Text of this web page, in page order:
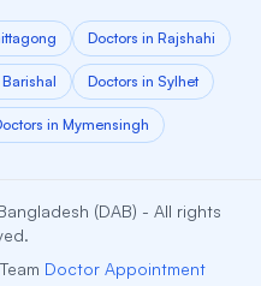
Doctors in Rajshahi
Doctors in Sylhet
in Mymensingh
(DAB) - All rights
Doctor Appointment